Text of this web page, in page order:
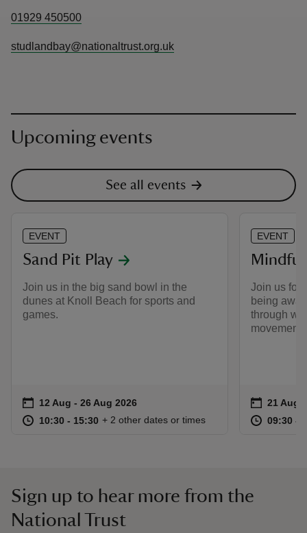
01929 450500
studlandbay@nationaltrust.org.uk
Upcoming events
See all events
EVENT
Sand Pit Play
Join us in the big sand bowl in the
dunes at Knoll Beach for sports and
games.
Event summary
on 12 Aug to 26 Aug 2026
12 Aug - 26 Aug 2026
at 10:30 to 15:30
10:30 - 15:30 10:30 to 15:30
10:30 - 15:30
+ 2 other dates or times
EVENT
Join us for
being
through
Event
on 21 Aug
at 09:30 to
09:30 -
Sign up to hear more from the
National Trust